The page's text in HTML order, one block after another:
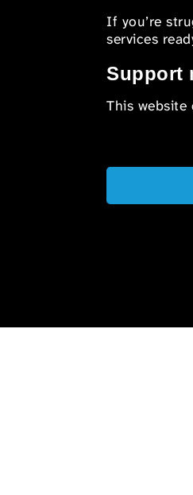
If you’re
services
Support
This website